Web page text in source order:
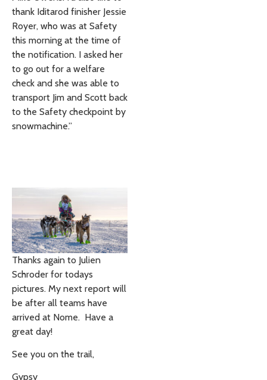
thank Iditarod finisher Jessie
Royer, who was at Safety
this morning at the time of
the notification. I asked her
to go out for a welfare
check and she was able to
transport Jim and Scott back
to the Safety checkpoint by
snowmachine.”
Thanks again to Julien
Schroder for todays
pictures. My next report will
be after all teams have
arrived at Nome. Have a
great day!
See you on the trail,
Gypsy